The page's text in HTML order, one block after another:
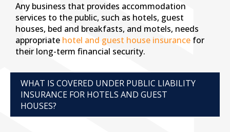
Any business that provides accommodation
services to the public, such as hotels, guest
houses, bed and breakfasts, and motels, needs
appropriate hotel and guest house insurance for
their long-term financial security.
WHAT IS COVERED UNDER PUBLIC LIABILITY
INSURANCE FOR HOTELS AND GUEST
HOUSES?